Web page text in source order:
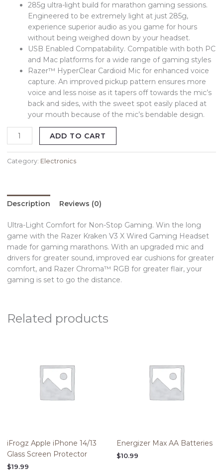
285g ultra-light build for marathon gaming sessions.
Engineered to be extremely light at just 285g,
experience superior audio as you game for hours
without being weighed down by your headset.
USB Enabled Compatability. Compatible with both PC
and Mac platforms for a wide range of gaming styles
Razer™ HyperClear Cardioid Mic for enhanced voice
capture. An improved pickup pattern ensures more
voice and less noise as it tapers off towards the mic’s
back and sides, with the sweet spot easily placed at
your mouth because of the mic’s bendable design.
ADD TO CART
Category: Electronics
Description Reviews (0)
Ultra-Light Comfort for Non-Stop Gaming. Win the long
game with the Razer Kraken V3 X Wired Gaming Headset
made for gaming marathons. With an upgraded mic and
drivers for greater sound, improved ear cushions for greater
comfort, and Razer Chroma™ RGB for greater flair, your
gaming is set to go the distance.
Related products
iFrogz Apple iPhone 14/13
Glass Screen Protector
$19.99
Energizer Max AA Batteries
$10.99